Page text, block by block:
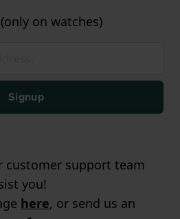
on watches)
Signup
customer support team
you!
here, or send us an